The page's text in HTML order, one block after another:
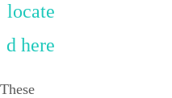
locate
d here
These